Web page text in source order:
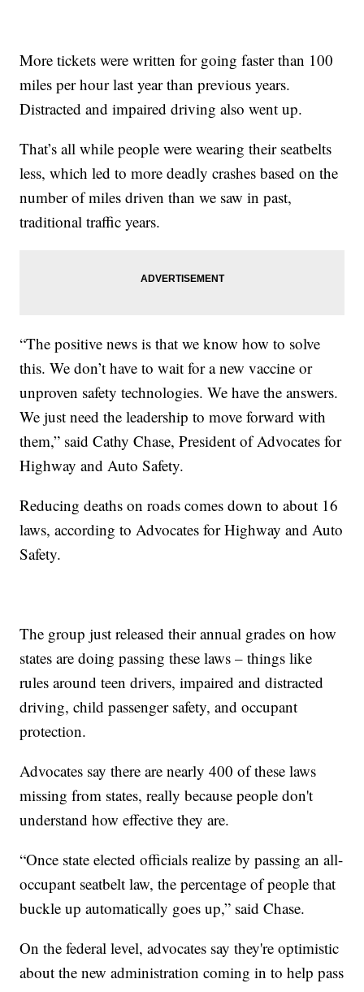
More tickets were written for going faster than 100
miles per hour last year than previous years.
Distracted and impaired driving also went up.
That’s all while people were wearing their seatbelts
less, which led to more deadly crashes based on the
number of miles driven than we saw in past,
traditional traffic years.
“The positive news is that we know how to solve
this. We don’t have to wait for a new vaccine or
unproven safety technologies. We have the answers.
We just need the leadership to move forward with
them,” said Cathy Chase, President of Advocates for
Highway and Auto Safety.
Reducing deaths on roads comes down to about 16
laws, according to Advocates for Highway and Auto
Safety.
The group just released their annual grades on how
states are doing passing these laws – things like
rules around teen drivers, impaired and distracted
driving, child passenger safety, and occupant
protection.
Advocates say there are nearly 400 of these laws
missing from states, really because people don't
understand how effective they are.
“Once state elected officials realize by passing an all-
occupant seatbelt law, the percentage of people that
buckle up automatically goes up,” said Chase.
On the federal level, advocates say they're optimistic
about the new administration coming in to help pass